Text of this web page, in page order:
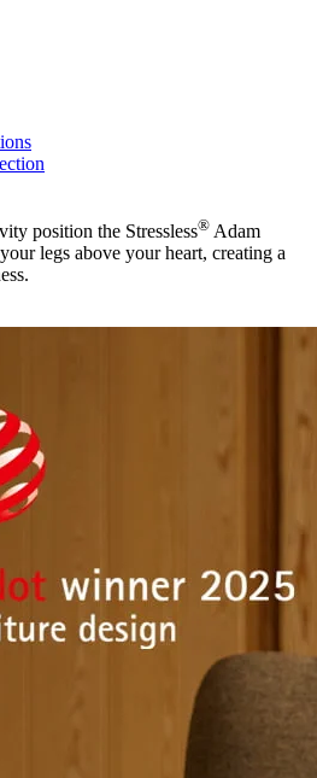
position the Stressless® Adam
legs above your heart, creating a